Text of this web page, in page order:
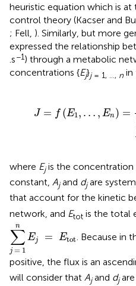
heuristic equation which is
control theory (Kacser and
; Fell, ). Similarly, but more
expressed the relationship
.s−1) through a metabolic
concentrations {Ej}j= 1, …, n in
J = f (E1, … , En) =
1 XAjE Etot
where Ejis the concentration
constant, Ajand djare
that account for the kinetic
network, and Etot is the total
n
∑
j = 1
Ej = Etot
∑j Etot
. Because in
positive, the flux is an
will consider that Ajand djare